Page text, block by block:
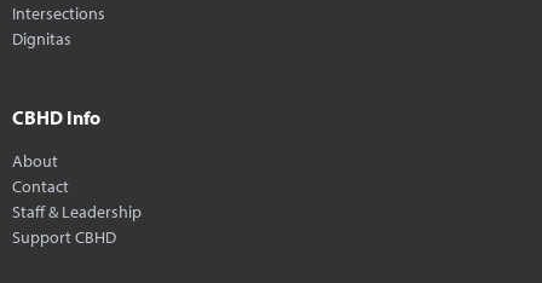
Intersections
Dignitas
CBHD Info
About
Contact
Staff & Leadership
Support CBHD